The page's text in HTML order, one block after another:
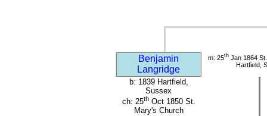
Benjamin
Langridge
m: 25thJan 1864
Hartfield,
b: 1839 Hartfield,
Sussex
ch: 25thOct 1850 St.
Mary's Church